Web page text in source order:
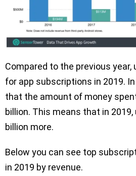
Compared to the previous year,
for app subscriptions in 2019.
that the amount of money
billion. This means that in 2019,
billion more.
Below you can see top
in 2019 by revenue.